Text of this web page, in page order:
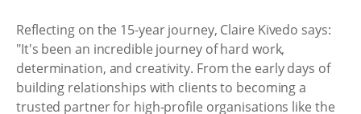
Reflecting on the 15-year journey, Claire Kivedo says:
"It's been an incredible journey of hard work,
determination, and creativity. From the early days of
building relationships with clients to becoming a
trusted partner for high-profile organisations like the